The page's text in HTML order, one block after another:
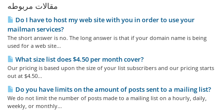
مقالات مربوطه
Do I have to host my web site with you in order to use your
mailman services?
The short answer is no. The long answer is that if your domain name is being
used for a web site...
What size list does $4.50 per month cover?
Our pricing is based upon the size of your list subscribers and our pricing starts
out at $4.50...
Do you have limits on the amount of posts sent to a mailing list?
We do not limit the number of posts made to a mailing list on a hourly, daily,
weekly, or monthly...